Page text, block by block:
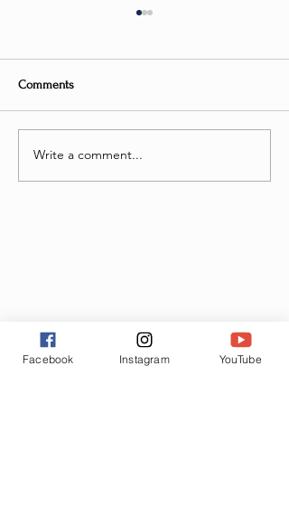
Comments
Write a comment...
Facebook Instagram YouTube